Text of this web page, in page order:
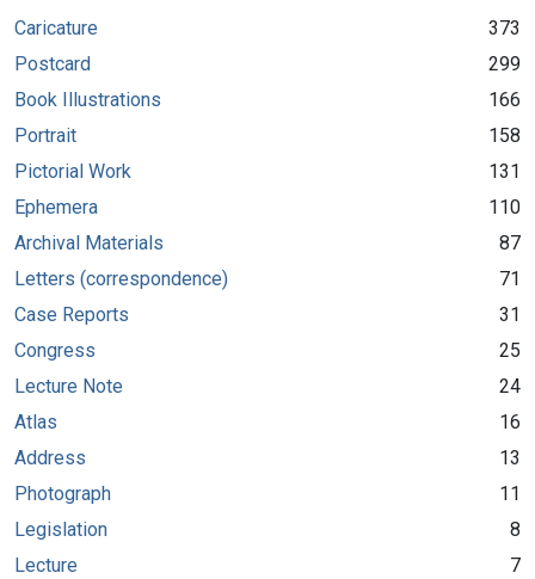
Caricature
373
Postcard
299
Book Illustrations
166
Portrait
158
Pictorial Work
131
Ephemera
110
Archival Materials
87
Letters (correspondence)
71
Case Reports
31
Congress
25
Lecture Note
24
Atlas
16
Address
13
Photograph
11
Legislation
8
Lecture
7